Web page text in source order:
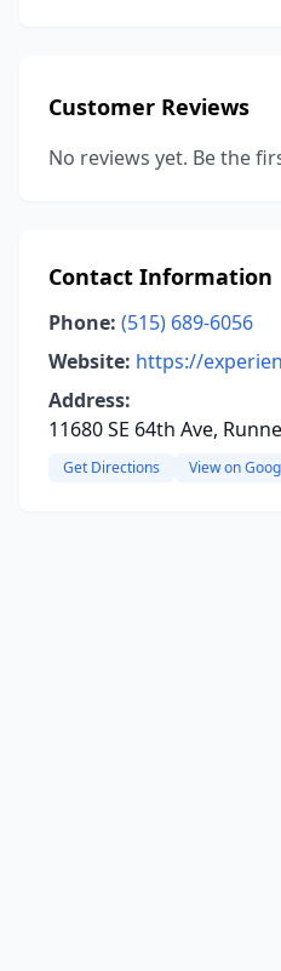
Customer Reviews
No reviews yet. Be the
Contact Information
Phone: (515) 689-6056
Website: https://
Address:
11680 SE 64th Ave,
Get Directions View on